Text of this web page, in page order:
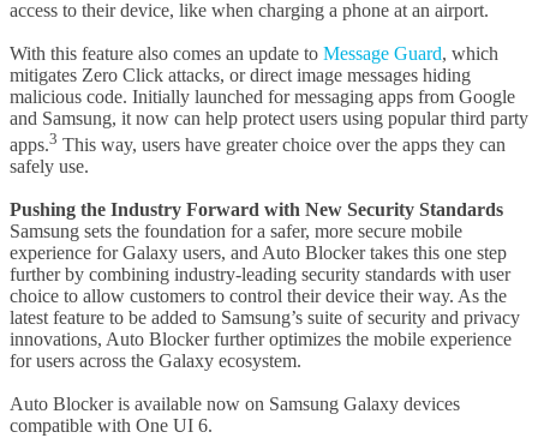
access to their device, like when charging a phone at an airport.
With this feature also comes an update to Message Guard, which
mitigates Zero Click attacks, or direct image messages hiding
malicious code. Initially launched for messaging apps from Google
and Samsung, it now can help protect users using popular third party
apps.3 This way, users have greater choice over the apps they can
safely use.
Pushing the Industry Forward with New Security Standards
Samsung sets the foundation for a safer, more secure mobile
experience for Galaxy users, and Auto Blocker takes this one step
further by combining industry-leading security standards with user
choice to allow customers to control their device their way. As the
latest feature to be added to Samsung’s suite of security and privacy
innovations, Auto Blocker further optimizes the mobile experience
for users across the Galaxy ecosystem.
Auto Blocker is available now on Samsung Galaxy devices
compatible with One UI 6.